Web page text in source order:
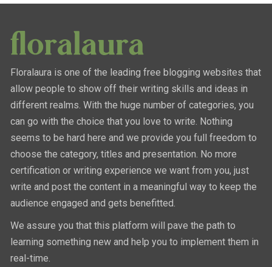
Floralaura is one of the leading free blogging websites that
allow people to show off their writing skills and ideas in
different realms. With the huge number of categories, you
can go with the choice that you love to write. Nothing
seems to be hard here and we provide you full freedom to
choose the category, titles and presentation. No more
certification or writing experience we want from you, just
write and post the content in a meaningful way to keep the
audience engaged and gets benefitted.
We assure you that this platform will pave the path to
learning something new and help you to implement them in
real-time.